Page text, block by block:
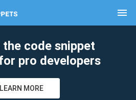
menu
the code snippet
pro developers
LEARN MORE
clear